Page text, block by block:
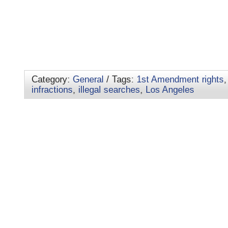
Category: General / Tags: 1st Amendment rights,
infractions, illegal searches, Los Angeles